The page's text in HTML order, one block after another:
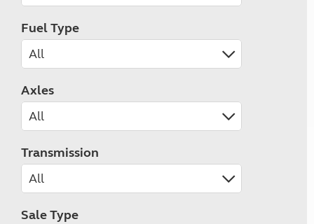
Fuel Type
Axles
Transmission
Sale Type